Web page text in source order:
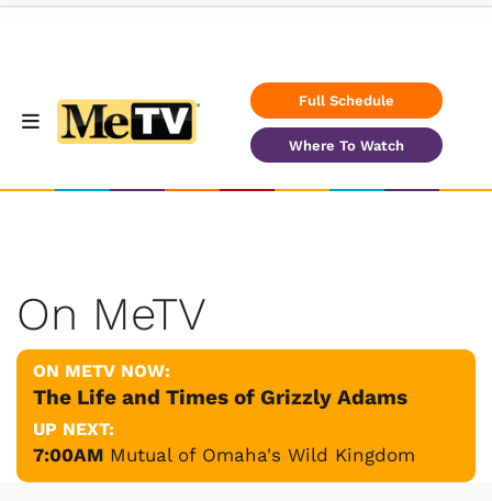
Full Schedule
Where To Watch
On MeTV
ON METV NOW:
The Life and Times of Grizzly Adams
UP NEXT:
7:00AM Mutual of Omaha's Wild Kingdom